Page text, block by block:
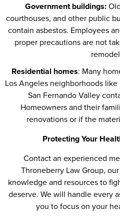
Government buildings:
courthouses, and other public
contain asbestos. Employees
proper precautions are not
Residential homes: Many
Los Angeles neighborhoods
San Fernando Valley
Homeowners and their
renovations or if the
Protecting Your
Contact an experienced
Throneberry Law Group,
knowledge and resources to
deserve. We will handle every
you to focus on your